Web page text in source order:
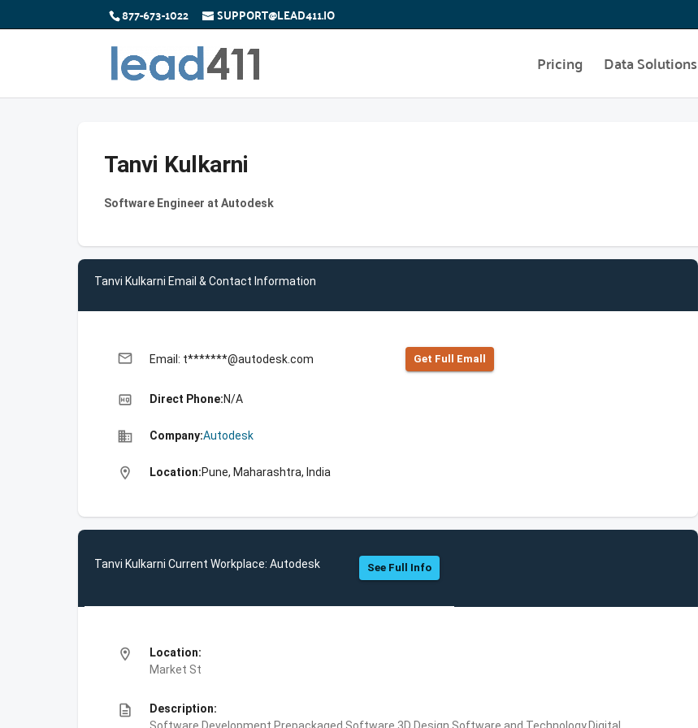
877-673-1022 SUPPORT@LEAD411.IO
Pricing Data Solutions
Tanvi Kulkarni
Software Engineer at Autodesk
Tanvi Kulkarni Email & Contact Information
email Email: t*******@autodesk.com Get Full Emall
high_quality Direct Phone:N/A
business Company:Autodesk
location_on Location:Pune, Maharashtra, India
Tanvi Kulkarni Current Workplace: Autodesk See Full Info
location_on
Location:
Market St
description
Description: